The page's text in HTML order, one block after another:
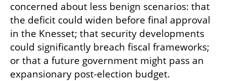
concerned about less benign scenarios: that
the deficit could widen before final approval
in the Knesset; that security developments
could significantly breach fiscal frameworks;
or that a future government might pass an
expansionary post-election budget.